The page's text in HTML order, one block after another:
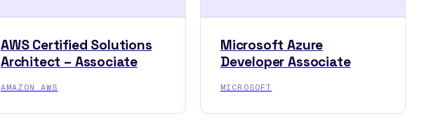
AWS Certified Solutions
Architect – Associate
AMAZON AWS
Microsoft Azure
Developer Associate
MICROSOFT